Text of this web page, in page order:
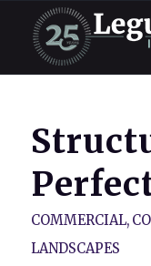
COMMERCIAL,
LANDSCAPES